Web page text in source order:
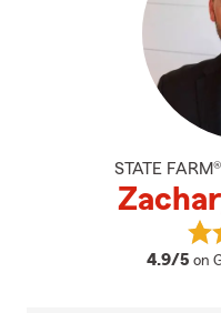
STATE
4.9/5 on